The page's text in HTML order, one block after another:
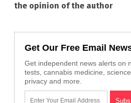
the opinion of the author
Get Our Free Email
Get independent news alerts on
tests, cannabis medicine,
privacy and more.